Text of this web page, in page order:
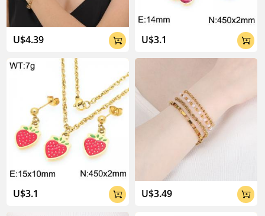
U$4.39 
U$3.1 
U$3.1 
U$3.49 
About Kalen Jewelry
